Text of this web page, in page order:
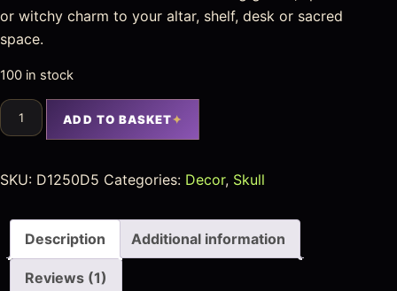
or witchy charm to your altar, shelf, desk or sacred
space.
100 in stock
ADD TO BASKET
SKU: D1250D5 Categories: Decor, Skull
Description Additional information
Reviews (1)